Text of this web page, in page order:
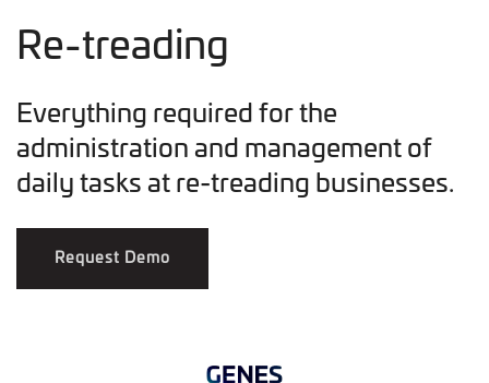
Re-treading
Everything required for the
administration and management of
daily tasks at re-treading businesses.
Request Demo